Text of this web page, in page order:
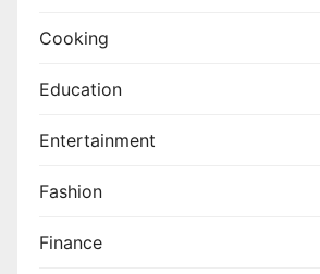
Cooking
Education
Entertainment
Fashion
Finance